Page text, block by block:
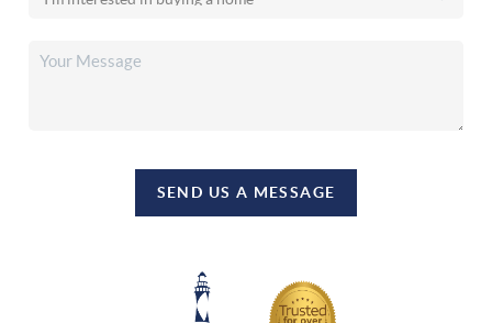
SEND US A MESSAGE